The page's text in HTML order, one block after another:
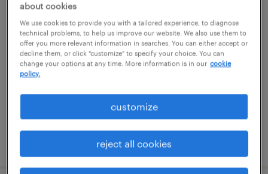
service coordinator
franklin, tennessee
temp to perm
posted july 31, 2026
about cookies
We use cookies to provide you with a tailored experience, to diagnose
technical problems, to help us improve our website. We also use them to
offer you more relevant information in searches. You can either accept or
decline them, or click "customize" to specify your choice. You can
change your options at any time. More information is in our cookie
policy.
customize
reject all cookies